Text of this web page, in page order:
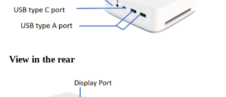
View in the rear